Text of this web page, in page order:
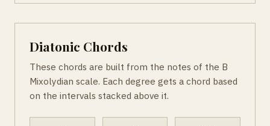
Diatonic Chords
These chords are built from the notes of the B
Mixolydian scale. Each degree gets a chord based
on the intervals stacked above it.